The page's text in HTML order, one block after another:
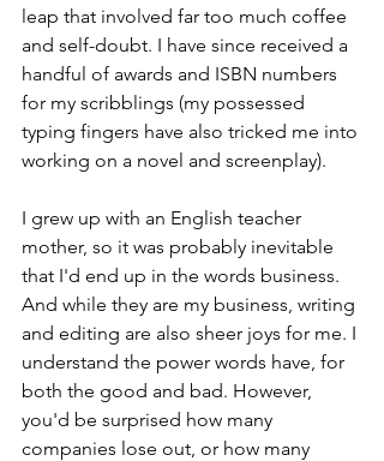
leap that involved far too much coffee
and self-doubt. I have since received a
handful of awards and ISBN numbers
for my scribblings (my possessed
typing fingers have also tricked me into
working on a novel and screenplay).
I grew up with an English teacher
mother, so it was probably inevitable
that I'd end up in the words business.
And while they are my business, writing
and editing are also sheer joys for me. I
understand the power words have, for
both the good and bad. However,
you'd be surprised how many
companies lose out, or how many